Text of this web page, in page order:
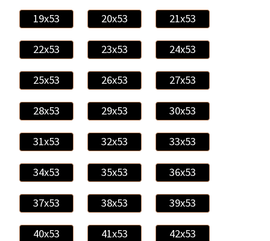
19x53 20x53 21x53
22x53 23x53 24x53
25x53 26x53 27x53
28x53 29x53 30x53
31x53 32x53 33x53
34x53 35x53 36x53
37x53 38x53 39x53
40x53 41x53 42x53